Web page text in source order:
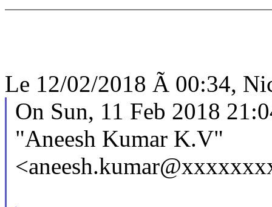
Le 12/02/2018 Ã 00:34,
On Sun, 11 Feb 2018
"Aneesh Kumar K.V"